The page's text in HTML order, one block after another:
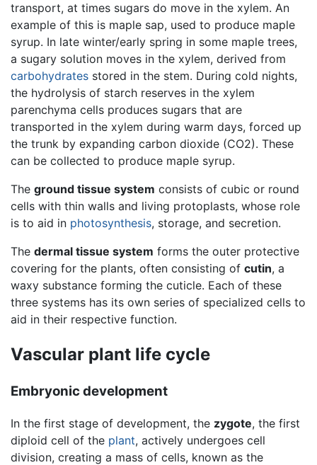
transport, at times sugars do move in the xylem. An
example of this is maple sap, used to produce maple
syrup. In late winter/early spring in some maple trees,
a sugary solution moves in the xylem, derived from
carbohydrates stored in the stem. During cold nights,
the hydrolysis of starch reserves in the xylem
parenchyma cells produces sugars that are
transported in the xylem during warm days, forced up
the trunk by expanding carbon dioxide (CO2). These
can be collected to produce maple syrup.
The ground tissue system consists of cubic or round
cells with thin walls and living protoplasts, whose role
is to aid in photosynthesis, storage, and secretion.
The dermal tissue system forms the outer protective
covering for the plants, often consisting of cutin, a
waxy substance forming the cuticle. Each of these
three systems has its own series of specialized cells to
aid in their respective function.
Vascular plant life cycle
Embryonic development
In the first stage of development, the zygote, the first
diploid cell of the plant, actively undergoes cell
division, creating a mass of cells, known as the